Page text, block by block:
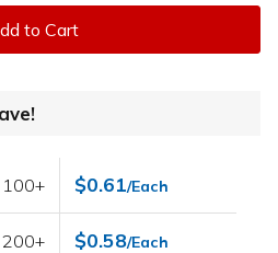
to Cart
$0.61/Each
$0.58/Each